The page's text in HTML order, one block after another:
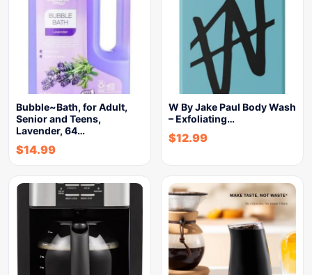
Bubble~Bath, for Adult,
Senior and Teens,
Lavender, 64…
$14.99
W By Jake Paul Body Wash
– Exfoliating…
$12.99